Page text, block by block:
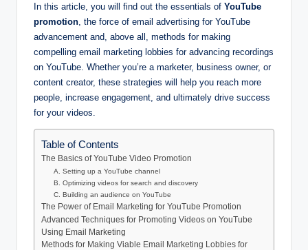
In this article, you will find out the essentials of YouTube
promotion , the force of email advertising for YouTube
advancement and, above all, methods for making
compelling email marketing lobbies for advancing recordings
on YouTube. Whether you’re a marketer, business owner, or
content creator, these strategies will help you reach more
people, increase engagement, and ultimately drive success
for your videos.
Table of Contents
The Basics of YouTube Video Promotion
A. Setting up a YouTube channel
B. Optimizing videos for search and discovery
C. Building an audience on YouTube
The Power of Email Marketing for YouTube Promotion
Advanced Techniques for Promoting Videos on YouTube
Using Email Marketing
Methods for Making Viable Email Marketing Lobbies for